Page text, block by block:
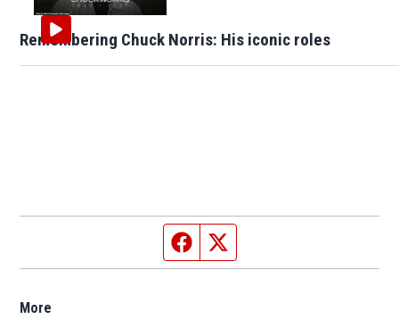
Remembering Chuck Norris: His iconic roles
Facebook page
More